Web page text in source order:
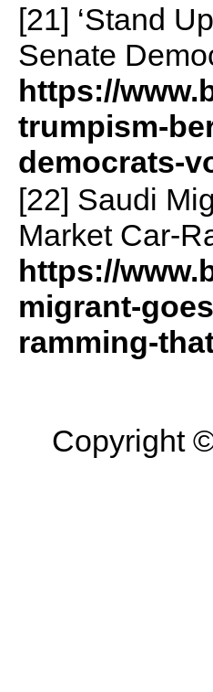
[21] ‘Stand
Senate
https://
trumpism-
democrats-
[22] Saudi
Market Car-
https://
migrant-
ramming-
Copyright